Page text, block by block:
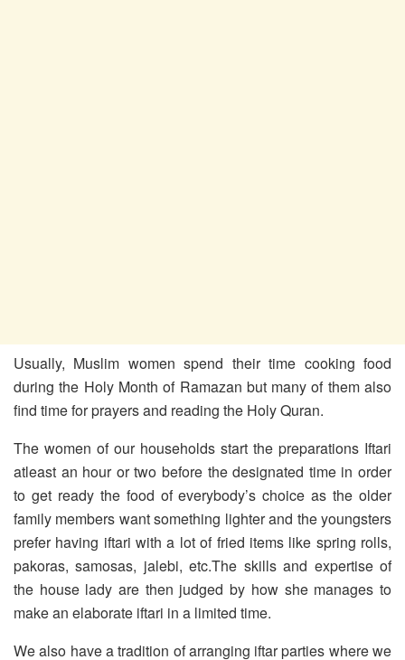
Usually, Muslim women spend their time cooking food
during the Holy Month of Ramazan but many of them also
find time for prayers and reading the Holy Quran.
The women of our households start the preparations Iftari
atleast an hour or two before the designated time in order
to get ready the food of everybody’s choice as the older
family members want something lighter and the youngsters
prefer having iftari with a lot of fried items like spring rolls,
pakoras, samosas, jalebi, etc.The skills and expertise of
the house lady are then judged by how she manages to
make an elaborate iftari in a limited time.
We also have a tradition of arranging iftar parties where we